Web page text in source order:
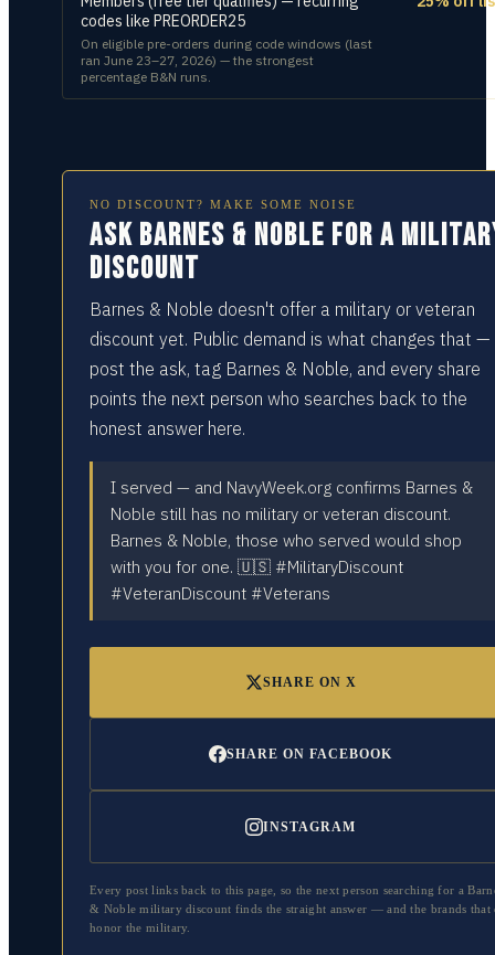
codes like PREORDER25
On eligible pre-orders during code windows (last
ran June 23–27, 2026) — the strongest
percentage B&N runs.
NO DISCOUNT? MAKE SOME NOISE
Ask Barnes & Noble for a
discount
Barnes & Noble doesn't offer a military or veteran
discount yet. Public demand is what changes that —
post the ask, tag Barnes & Noble, and every share
points the next person who searches back to the
honest answer here.
I served — and NavyWeek.org confirms Barnes &
Noble still has no military or veteran discount.
Barnes & Noble, those who served would shop
with you for one. 🇺🇸 #MilitaryDiscount
#VeteranDiscount #Veterans
SHARE ON X
SHARE ON FACEBOOK
INSTAGRAM
Every post links back to this page, so the next person searching for a
& Noble military discount finds the straight answer — and the brands that
honor the military.